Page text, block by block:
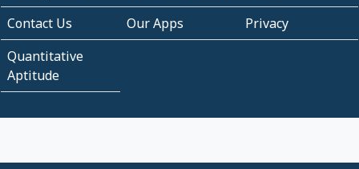
Contact Us
Our Apps
Privacy
Quantitative
Aptitude